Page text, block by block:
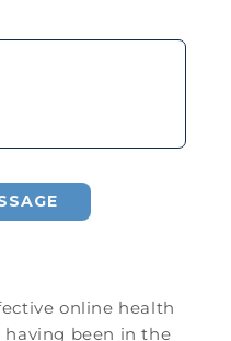
online health
having been in the